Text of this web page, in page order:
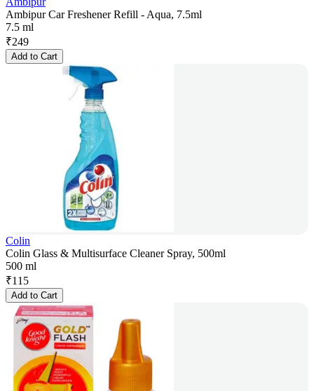
Ambipur Car Freshener Refill - Aqua, 7.5ml
7.5 ml
₹249
Add to Cart
Colin
Colin Glass & Multisurface Cleaner Spray, 500ml
500 ml
₹115
Add to Cart